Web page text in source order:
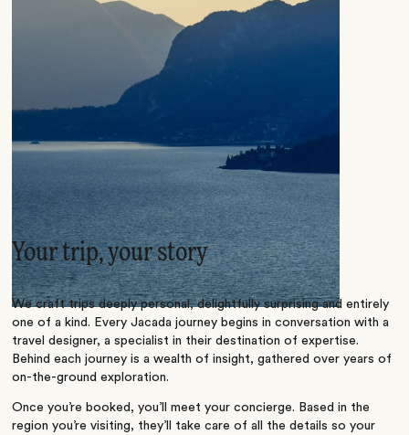
Your trip, your story
We craft trips deeply personal, delightfully surprising and entirely
one of a kind. Every Jacada journey begins in conversation with a
travel designer, a specialist in their destination of expertise.
Behind each journey is a wealth of insight, gathered over years of
on-the-ground exploration.
Once you’re booked, you’ll meet your concierge. Based in the
region you’re visiting, they’ll take care of all the details so your